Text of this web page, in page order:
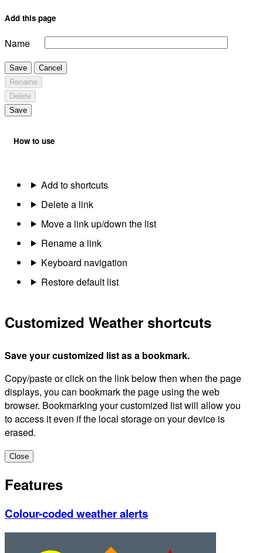
Add this page
Name
Save
Cancel
Rename
Delete
Save
How to use
Add to shortcuts
Delete a link
Move a link up/down the list
Rename a link
Keyboard navigation
Restore default list
Customized Weather shortcuts
Save your customized list as a bookmark.
Copy/paste or click on the link below then when the page
displays, you can bookmark the page using the web
browser. Bookmarking your customized list will allow you
to access it even if the local storage on your device is
erased.
Close
Features
Colour-coded weather alerts